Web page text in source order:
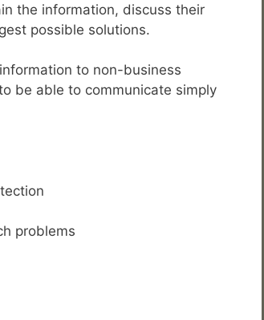
the information, discuss their
possible solutions.
to non-business
be able to communicate simply
problems